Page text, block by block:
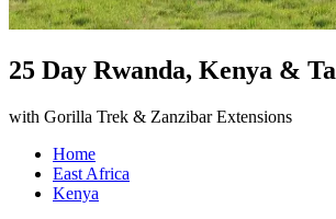
25 Day Rwanda, Kenya &
with Gorilla Trek & Zanzibar Extensions
Home
East Africa
Kenya